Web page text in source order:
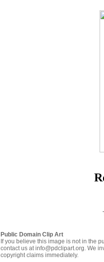
Public Domain Clip Art
If you believe this image is not in the
contact us at info@pdclipart.org. We
copyright claims immediately.